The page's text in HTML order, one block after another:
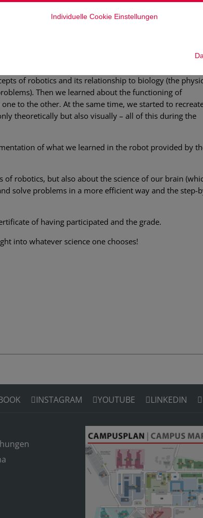
Individuelle Cookie Einstellungen
study in an attractive format as well as a pleasant
longer depending on the course). Thus, with the extra
and its attractions in the remaining hours of the day –
of robotics and its relationship to biology (the
Then we learned about the functioning of
to the other. At the same time, we started to
theoretically but also visually – all of this during the
of what we learned in the robot provided by
robotics, but also about the science of our brain
solve problems in a more efficient way and the
of having participated and the grade.
into whatever science one chooses!
INSTAGRAM YOUTUBE LINKEDIN